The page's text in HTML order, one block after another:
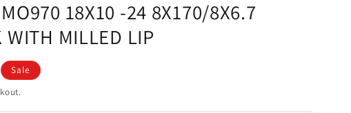
u
a
18X10 -24 8X170/8X6.7
WITH MILLED LIP
Sale